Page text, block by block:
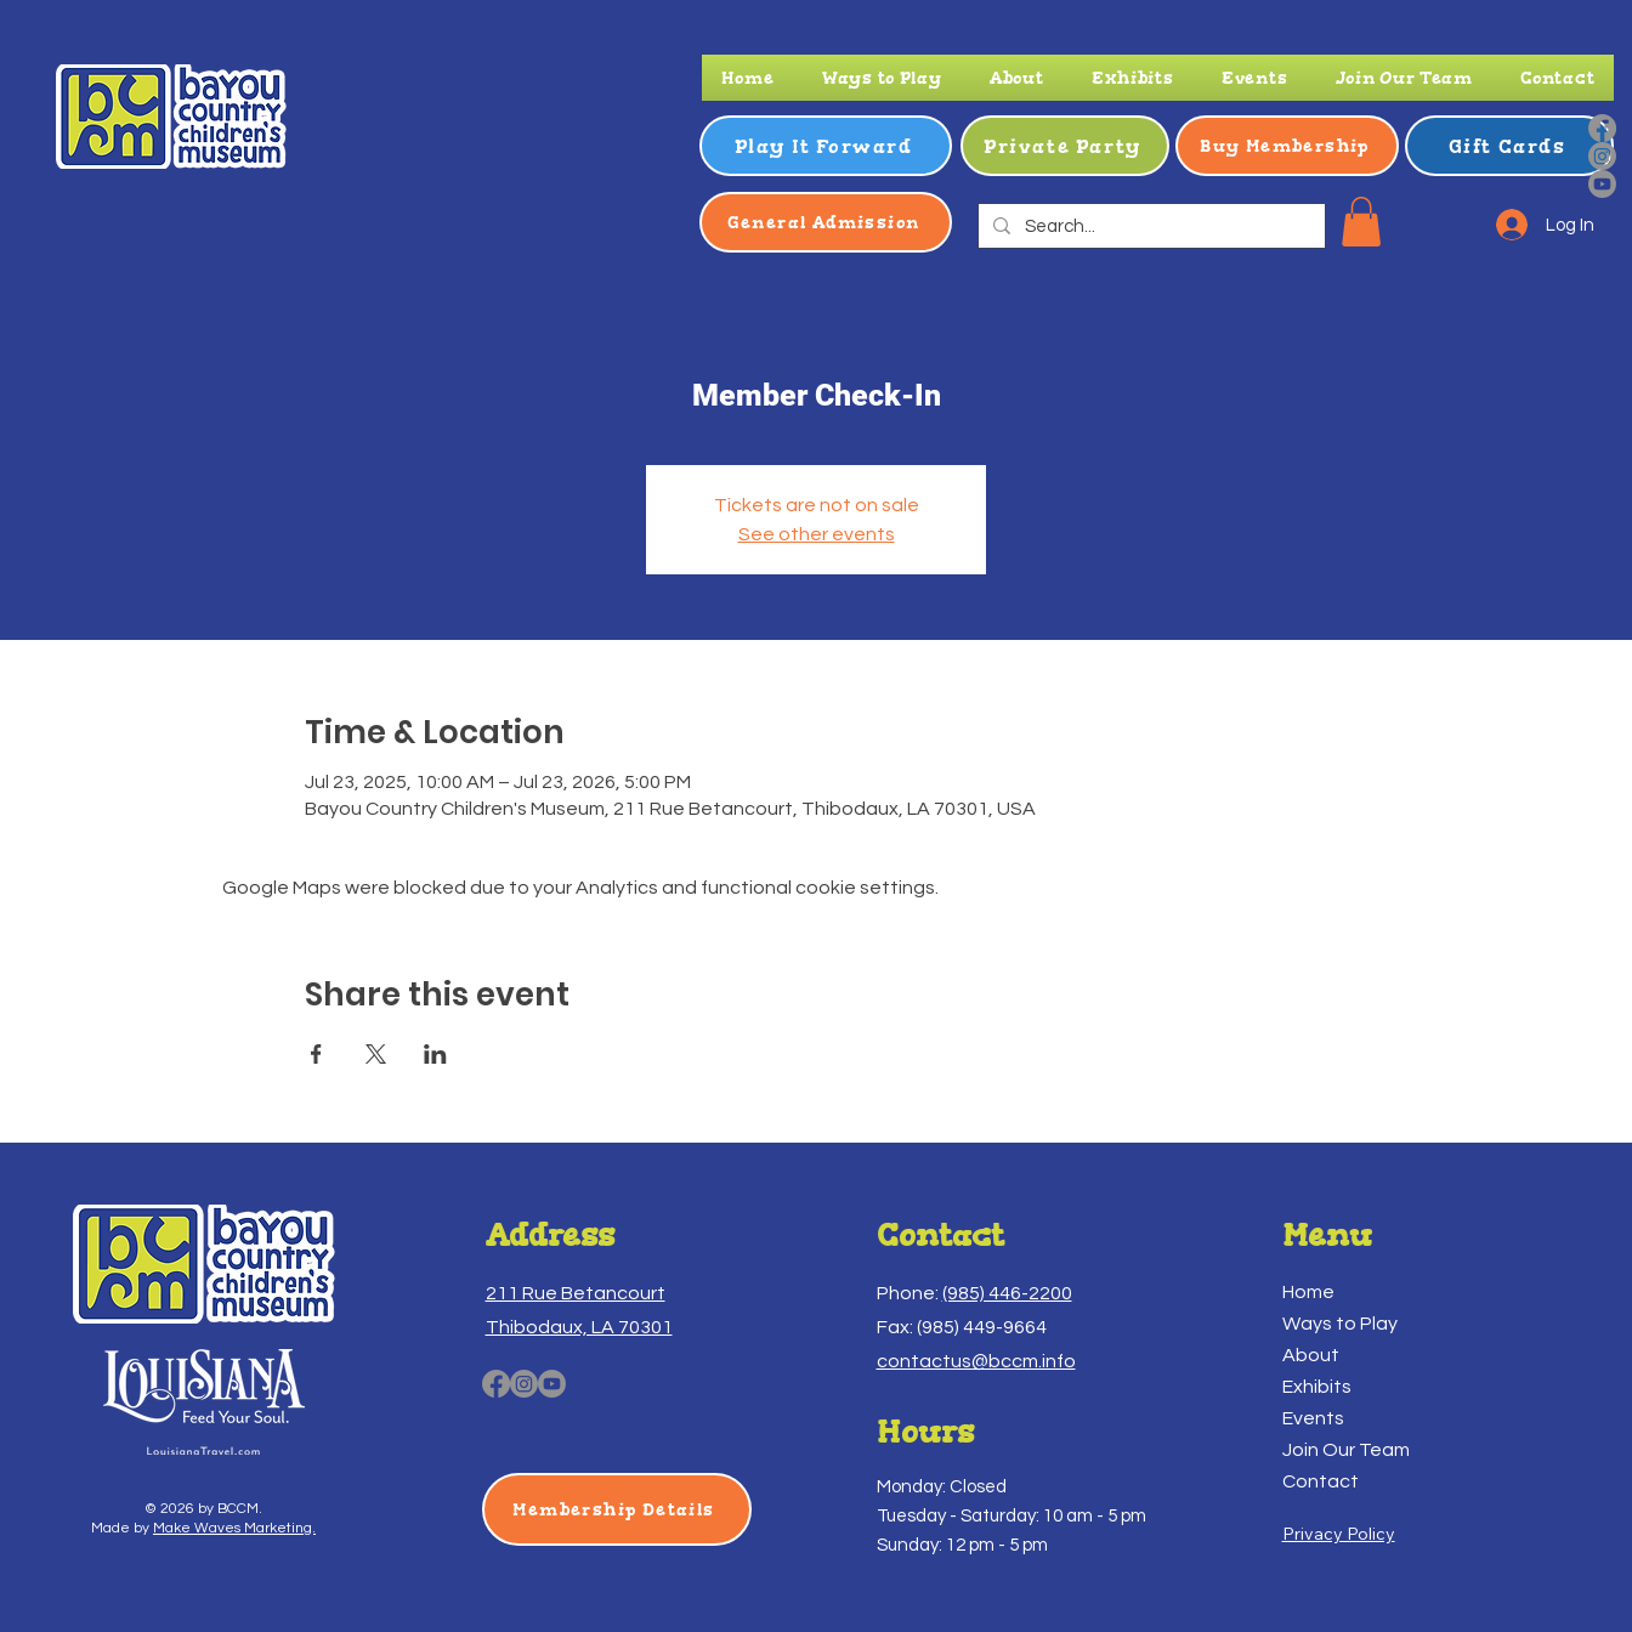
Home Ways to Play About Exhibits Events Join Our Team Contact
Play It Forward Private Party Buy Membership Gift Cards
General Admission Log In
Member Check-In
Tickets are not on sale
See other events
Time & Location
Jul 23, 2025, 10:00 AM – Jul 23, 2026, 5:00 PM
Bayou Country Children's Museum, 211 Rue Betancourt, Thibodaux, LA 70301, USA
Google Maps were blocked due to your Analytics and functional cookie settings.
Share this event
© 2026 by BCCM.
Made by Make Waves Marketing.
Address
211 Rue Betancourt
Thibodaux, LA 70301
Membership Details
Contact
Phone: (985) 446-2200
Fax: (985) 449-9664
contactus@bccm.info
Hours
Monday: Closed
Tuesday - Saturday: 10 am - 5 pm
Sunday: 12 pm - 5 pm
Menu
Home
Ways to Play
About
Exhibits
Events
Join Our Team
Contact
Privacy Policy